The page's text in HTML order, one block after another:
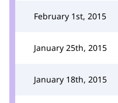
February 1st, 2015
January 25th, 2015
January 18th, 2015